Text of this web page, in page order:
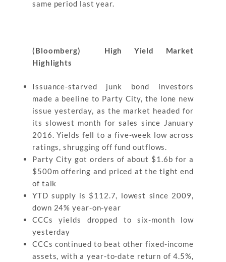
same period last year.
(Bloomberg) High Yield Market
Highlights
Issuance-starved junk bond investors
made a beeline to Party City, the lone new
issue yesterday, as the market headed for
its slowest month for sales since January
2016. Yields fell to a five-week low across
ratings, shrugging off fund outflows.
Party City got orders of about $1.6b for a
$500m offering and priced at the tight end
of talk
YTD supply is $112.7, lowest since 2009,
down 24% year-on-year
CCCs yields dropped to six-month low
yesterday
CCCs continued to beat other fixed-income
assets, with a year-to-date return of 4.5%,